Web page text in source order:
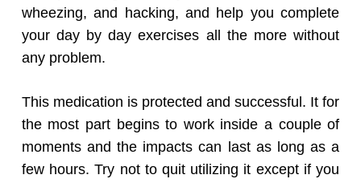
wheezing, and hacking, and help you complete
your day by day exercises all the more without
any problem.
This medication is protected and successful. It for
the most part begins to work inside a couple of
moments and the impacts can last as long as a
few hours. Try not to quit utilizing it except if you